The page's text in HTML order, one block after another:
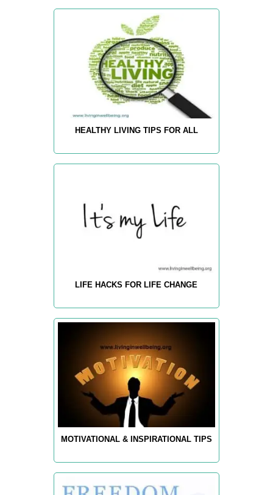
HEALTHY LIVING TIPS FOR ALL
LIFE HACKS FOR LIFE CHANGE
MOTIVATIONAL & INSPIRATIONAL TIPS